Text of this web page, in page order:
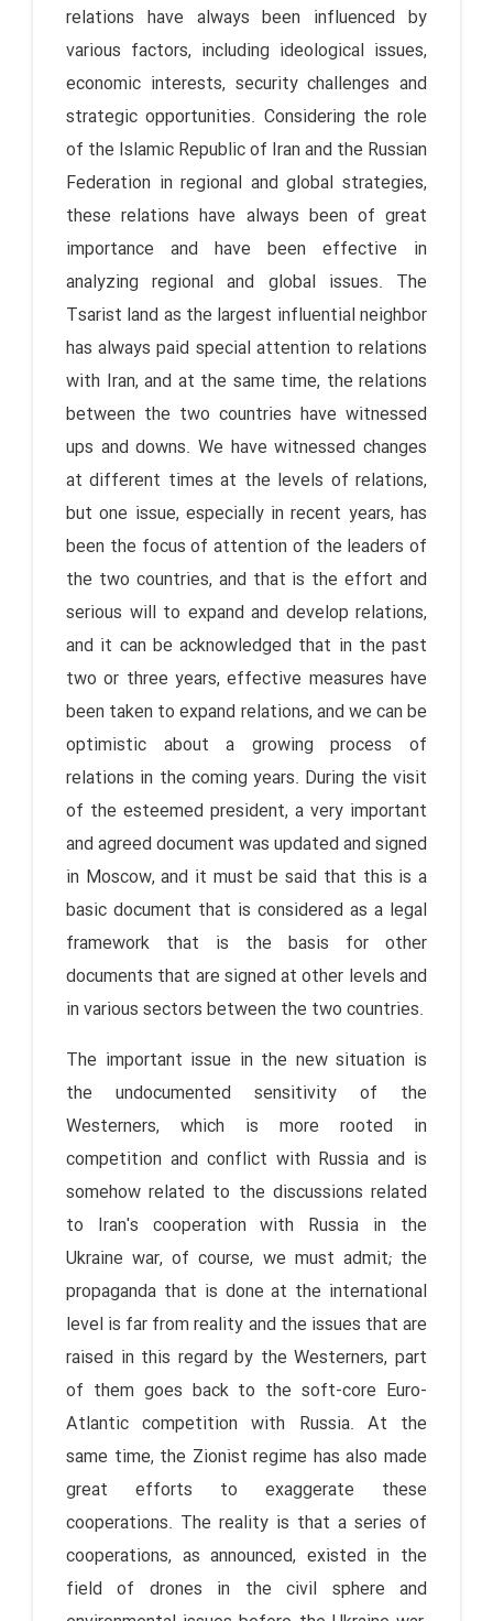
relations have always been influenced by
various factors, including ideological issues,
economic interests, security challenges and
strategic opportunities. Considering the role
of the Islamic Republic of Iran and the Russian
Federation in regional and global strategies,
these relations have always been of great
importance and have been effective in
analyzing regional and global issues. The
Tsarist land as the largest influential neighbor
has always paid special attention to relations
with Iran, and at the same time, the relations
between the two countries have witnessed
ups and downs. We have witnessed changes
at different times at the levels of relations,
but one issue, especially in recent years, has
been the focus of attention of the leaders of
the two countries, and that is the effort and
serious will to expand and develop relations,
and it can be acknowledged that in the past
two or three years, effective measures have
been taken to expand relations, and we can be
optimistic about a growing process of
relations in the coming years. During the visit
of the esteemed president, a very important
and agreed document was updated and signed
in Moscow, and it must be said that this is a
basic document that is considered as a legal
framework that is the basis for other
documents that are signed at other levels and
in various sectors between the two countries.
The important issue in the new situation is
the undocumented sensitivity of the
Westerners, which is more rooted in
competition and conflict with Russia and is
somehow related to the discussions related
to Iran's cooperation with Russia in the
Ukraine war, of course, we must admit; the
propaganda that is done at the international
level is far from reality and the issues that are
raised in this regard by the Westerners, part
of them goes back to the soft-core Euro-
Atlantic competition with Russia. At the
same time, the Zionist regime has also made
great efforts to exaggerate these
cooperations. The reality is that a series of
cooperations, as announced, existed in the
field of drones in the civil sphere and